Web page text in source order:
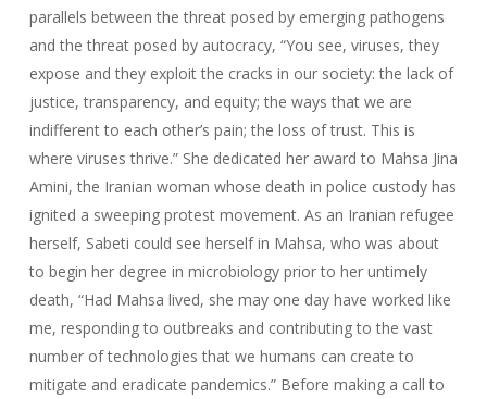
parallels between the threat posed by emerging pathogens
and the threat posed by autocracy, “You see, viruses, they
expose and they exploit the cracks in our society: the lack of
justice, transparency, and equity; the ways that we are
indifferent to each other’s pain; the loss of trust. This is
where viruses thrive.” She dedicated her award to Mahsa Jina
Amini, the Iranian woman whose death in police custody has
ignited a sweeping protest movement. As an Iranian refugee
herself, Sabeti could see herself in Mahsa, who was about
to begin her degree in microbiology prior to her untimely
death, “Had Mahsa lived, she may one day have worked like
me, responding to outbreaks and contributing to the vast
number of technologies that we humans can create to
mitigate and eradicate pandemics.” Before making a call to